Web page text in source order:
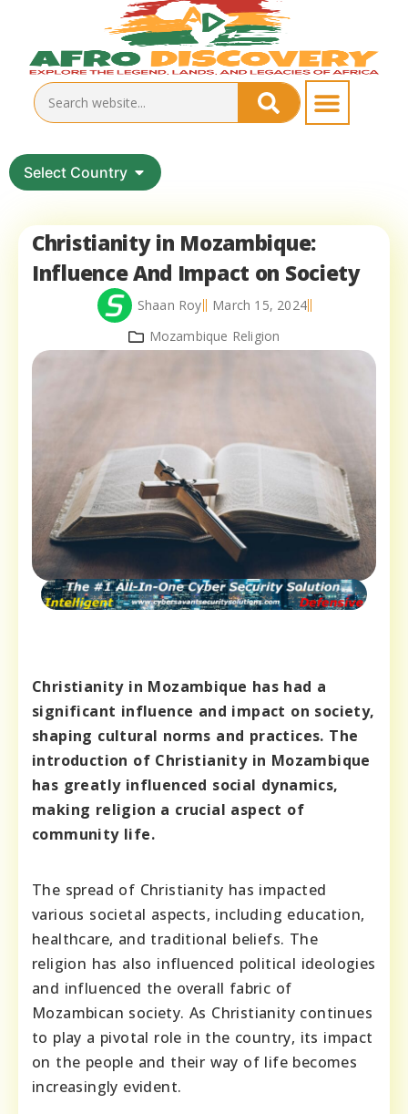
Select Country
Christianity in Mozambique:
Influence And Impact on Society
Shaan Roy
March 15, 2024
Mozambique Religion
Christianity in Mozambique has had a
significant influence and impact on society,
shaping cultural norms and practices. The
introduction of Christianity in Mozambique
has greatly influenced social dynamics,
making religion a crucial aspect of
community life.
The spread of Christianity has impacted
various societal aspects, including education,
healthcare, and traditional beliefs. The
religion has also influenced political ideologies
and influenced the overall fabric of
Mozambican society. As Christianity continues
to play a pivotal role in the country, its impact
on the people and their way of life becomes
increasingly evident.